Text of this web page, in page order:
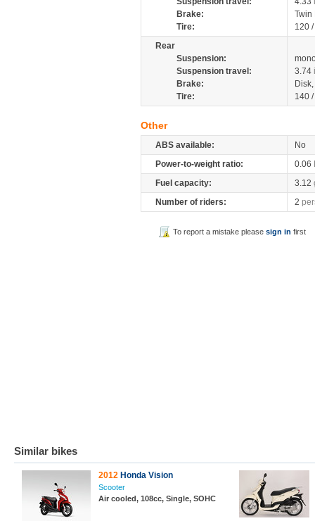
Brake:
Tire:
120
Rear
Suspension:
Suspension travel:
3.74
Brake:
Tire:
140
Other
ABS available:
No
Power-to-weight ratio:
0.06
Fuel capacity:
3.12
Number of riders:
2
To report a mistake pleasesign in first
Similar bikes
2012 Honda Vision
Scooter
Air cooled, 108cc, Single, SOHC